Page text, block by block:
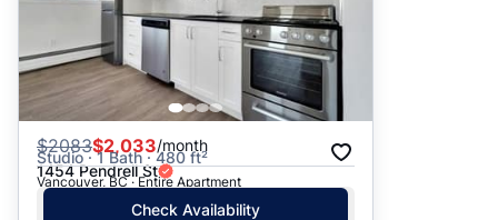
$2083$2,033/month
Studio · 1 Bath · 480 ft²
1454 Pendrell St
Vancouver, BC · Entire Apartment
Check Availability